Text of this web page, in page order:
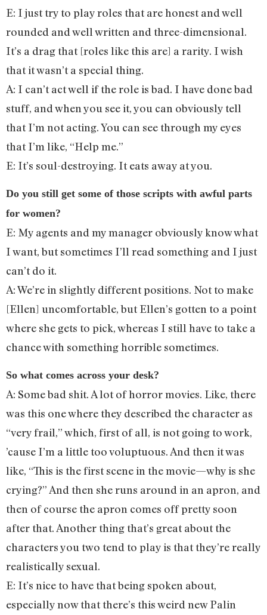
E: I just try to play roles that are honest and well
rounded and well written and three-dimensional.
It’s a drag that [roles like this are] a rarity. I wish
that it wasn’t a special thing.
A: I can’t act well if the role is bad. I have done bad
stuff, and when you see it, you can obviously tell
that I’m not acting. You can see through my eyes
that I’m like, “Help me.”
E: It’s soul-destroying. It eats away at you.
Do you still get some of those scripts with awful parts
for women?
E: My agents and my manager obviously know what
I want, but sometimes I’ll read something and I just
can’t do it.
A: We’re in slightly different positions. Not to make
[Ellen] uncomfortable, but Ellen’s gotten to a point
where she gets to pick, whereas I still have to take a
chance with something horrible sometimes.
So what comes across your desk?
A: Some bad shit. A lot of horror movies. Like, there
was this one where they described the character as
“very frail,” which, first of all, is not going to work,
’cause I’m a little too voluptuous. And then it was
like, “This is the first scene in the movie—why is she
crying?” And then she runs around in an apron, and
then of course the apron comes off pretty soon
after that. Another thing that’s great about the
characters you two tend to play is that they’re really
realistically sexual.
E: It’s nice to have that being spoken about,
especially now that there’s this weird new Palin